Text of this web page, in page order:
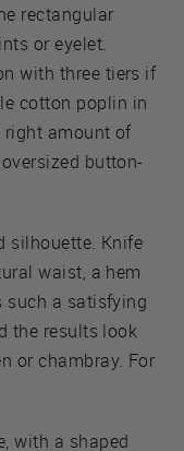
rectangular
or eyelet.
with three tiers if
cotton poplin in
right amount of
button-
silhouette. Knife
waist, a hem
such a satisfying
the results look
or chambray. For
with a shaped